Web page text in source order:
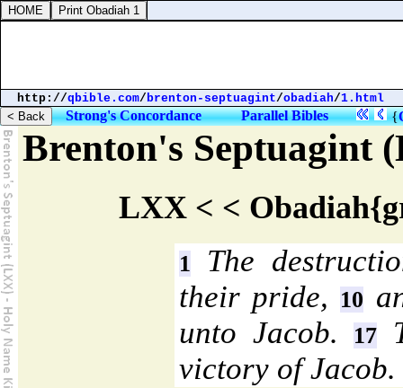
http://qbible.com/brenton-septuagint/obadiah/1.html
Strong's Concordance Parallel Bibles {
Brenton's Septuagint
LXX < <
1
The
their pride,10
unto Jacob.17
victory of Jacob.